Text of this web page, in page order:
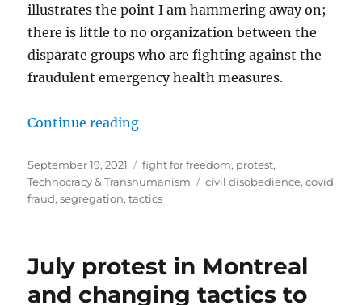
illustrates the point I am hammering away on;
there is little to no organization between the
disparate groups who are fighting against the
fraudulent emergency health measures.
Continue reading“So you want to fight the covid
Posted
on
September 19, 2021 Categories
fight for freedom, protest,
Technocracy & Transhumanism
Tags
civil disobedience,covid
fraud,segregation,tactics
July protest in Montreal
and changing tactics to